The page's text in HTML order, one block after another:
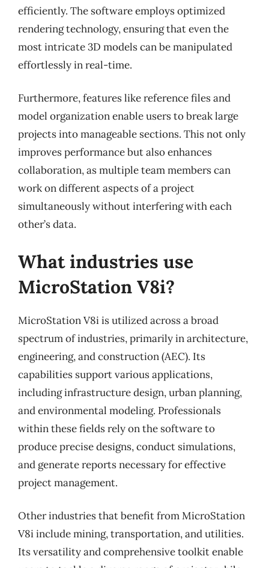
efficiently. The software employs optimized
rendering technology, ensuring that even the
most intricate 3D models can be manipulated
effortlessly in real-time.
Furthermore, features like reference files and
model organization enable users to break large
projects into manageable sections. This not only
improves performance but also enhances
collaboration, as multiple team members can
work on different aspects of a project
simultaneously without interfering with each
other’s data.
What industries use
MicroStation V8i?
MicroStation V8i is utilized across a broad
spectrum of industries, primarily in architecture,
engineering, and construction (AEC). Its
capabilities support various applications,
including infrastructure design, urban planning,
and environmental modeling. Professionals
within these fields rely on the software to
produce precise designs, conduct simulations,
and generate reports necessary for effective
project management.
Other industries that benefit from MicroStation
V8i include mining, transportation, and utilities.
Its versatility and comprehensive toolkit enable